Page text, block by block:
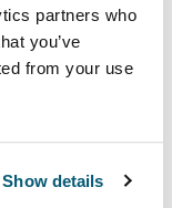
partners who
you’ve
from your use
Show detailsin style.